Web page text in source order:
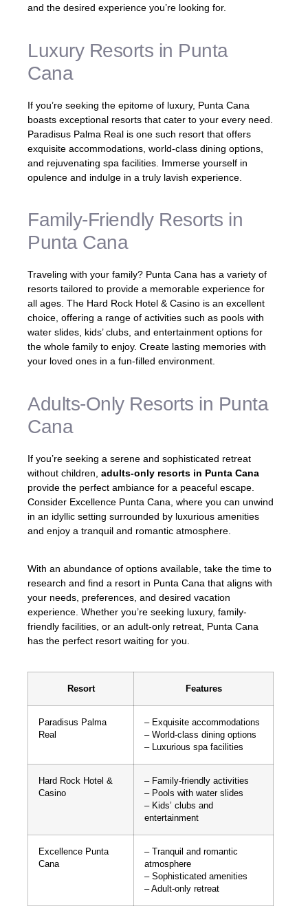
and the desired experience you’re looking for.
Luxury Resorts in Punta
Cana
If you’re seeking the epitome of luxury, Punta Cana
boasts exceptional resorts that cater to your every need.
Paradisus Palma Real is one such resort that offers
exquisite accommodations, world-class dining options,
and rejuvenating spa facilities. Immerse yourself in
opulence and indulge in a truly lavish experience.
Family-Friendly Resorts in
Punta Cana
Traveling with your family? Punta Cana has a variety of
resorts tailored to provide a memorable experience for
all ages. The Hard Rock Hotel & Casino is an excellent
choice, offering a range of activities such as pools with
water slides, kids’ clubs, and entertainment options for
the whole family to enjoy. Create lasting memories with
your loved ones in a fun-filled environment.
Adults-Only Resorts in Punta
Cana
If you’re seeking a serene and sophisticated retreat
without children, adults-only resorts in Punta Cana
provide the perfect ambiance for a peaceful escape.
Consider Excellence Punta Cana, where you can unwind
in an idyllic setting surrounded by luxurious amenities
and enjoy a tranquil and romantic atmosphere.
With an abundance of options available, take the time to
research and find a resort in Punta Cana that aligns with
your needs, preferences, and desired vacation
experience. Whether you’re seeking luxury, family-
friendly facilities, or an adult-only retreat, Punta Cana
has the perfect resort waiting for you.
Resort Features
Paradisus Palma
Real
– Exquisite accommodations
– World-class dining options
– Luxurious spa facilities
Hard Rock Hotel &
Casino
– Family-friendly activities
– Pools with water slides
– Kids’ clubs and
entertainment
Excellence Punta
Cana
– Tranquil and romantic
atmosphere
– Sophisticated amenities
– Adult-only retreat